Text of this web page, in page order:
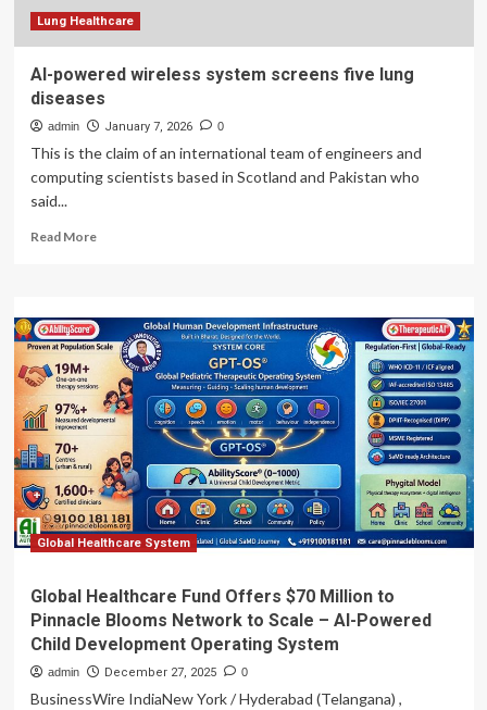
Lung Healthcare
AI-powered wireless system screens five lung
diseases
admin January 7, 2026 0
This is the claim of an international team of engineers and
computing scientists based in Scotland and Pakistan who
said...
Read MoreRead
powered
wireless
system
screens
five
lung
Global Healthcare System
Global Healthcare Fund Offers $70 Million to
Pinnacle Blooms Network to Scale – AI-Powered
Child Development Operating System
admin December 27, 2025 0
BusinessWire IndiaNew York / Hyderabad (Telangana) ,